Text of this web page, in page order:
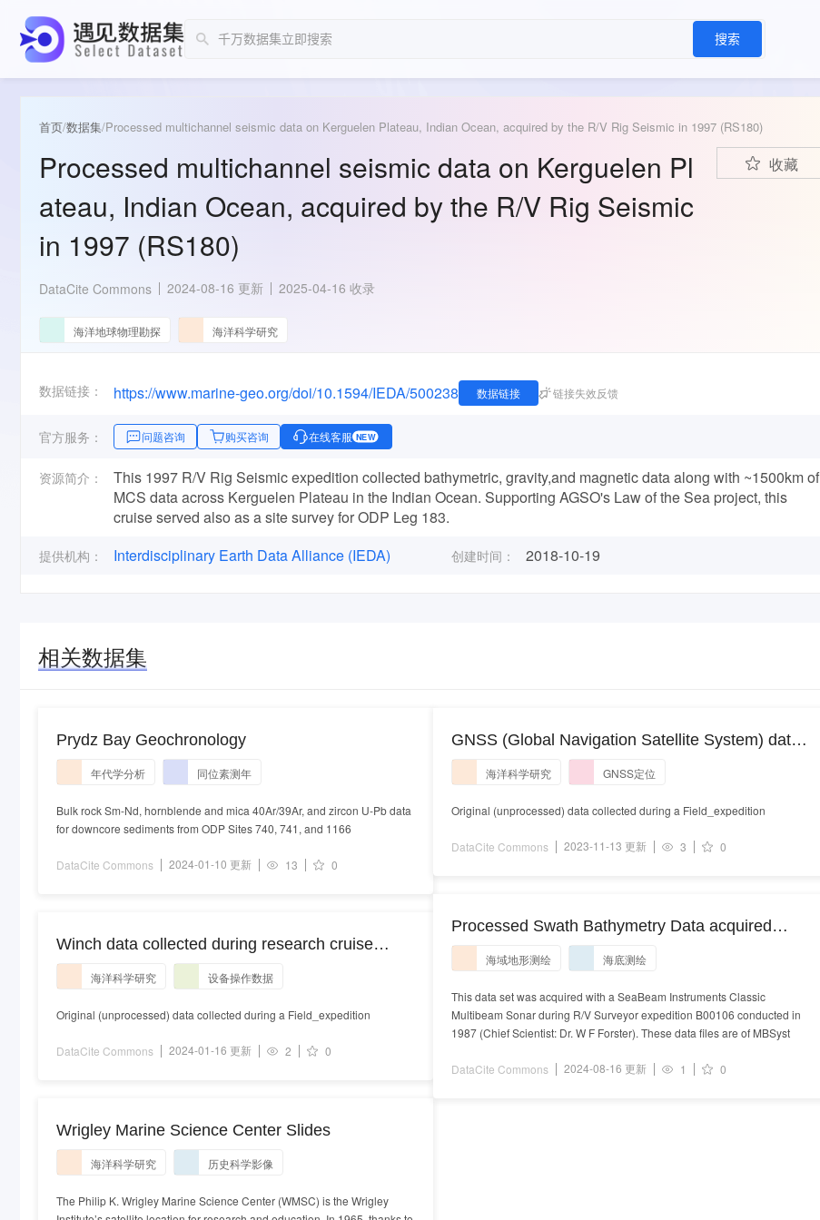
搜索
首页/数据集/Processed multichannel seismic data on Kerguelen Plateau, Indian Ocean, acquired by the R/V Rig Seismic in 1997 (RS180)
Processed multichannel seismic data on Kerguelen Pl
ateau, Indian Ocean, acquired by the R/V Rig Seismic
in 1997 (RS180)
收藏
DataCite Commons 2024-08-16 更新 2025-04-16 收录
海洋地球物理勘探 海洋科学研究
数据链接： https://www.marine-geo.org/doi/10.1594/IEDA/500238 数据链接 链接失效反馈
官方服务： 问题咨询 购买咨询 在线客服 NEW
资源简介：
This 1997 R/V Rig Seismic expedition collected bathymetric, gravity,and magnetic data along with ~1500km of
MCS data across Kerguelen Plateau in the Indian Ocean. Supporting AGSO's Law of the Sea project, this
cruise served also as a site survey for ODP Leg 183.
提供机构： Interdisciplinary Earth Data Alliance (IEDA) 创建时间： 2018-10-19
相关数据集
Prydz Bay Geochronology
年代学分析 同位素测年
Bulk rock Sm-Nd, hornblende and mica 40Ar/39Ar, and zircon U-Pb data
for downcore sediments from ODP Sites 740, 741, and 1166
DataCite Commons 2024-01-10 更新 13 0
Winch data collected during research cruise
SR2305 using a Markey CAST-6-125 instrument
system onboard the platform RV Sally Ride
海洋科学研究 设备操作数据
Original (unprocessed) data collected during a Field_expedition
DataCite Commons 2024-01-16 更新 2 0
Wrigley Marine Science Center Slides
海洋科学研究 历史科学影像
The Philip K. Wrigley Marine Science Center (WMSC) is the Wrigley
GNSS (Global Navigation Satellite System) data
collected during research cruise PE22-17 using a
Trimble ABX-Two instrument system onboard the
platform RV Pelican
海洋科学研究 GNSS定位
Original (unprocessed) data collected during a Field_expedition
DataCite Commons 2023-11-13 更新 3 0
Processed Swath Bathymetry Data acquired
during R/V Surveyor expedition B00106 (1987)
海域地形测绘 海底测绘
This data set was acquired with a SeaBeam Instruments Classic
Multibeam Sonar during R/V Surveyor expedition B00106 conducted in
1987 (Chief Scientist: Dr. W F Forster). These data files are of MBSyst
DataCite Commons 2024-08-16 更新 1 0